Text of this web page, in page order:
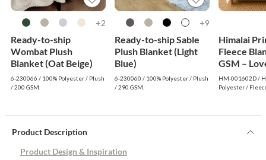
2+
Ready-to-ship
Wombat Plush
Blanket (Oat Beige)
6-230066 / 100% Polyester / Plush
/ 200 GSM.
9+
Ready-to-ship Sable
Plush Blanket (Light
Blue)
6-230060 / 100% Polyester / Plush
/ 290 GSM.
Himalai
Fleece
GSM –
(602D) |
Wholesale
HM-001602D /
Polyester /
Product Description
Product Design & Inspiration